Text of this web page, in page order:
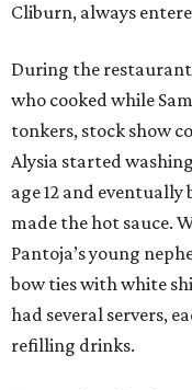
Cliburn, always
During the
who cooked while
tonkers, stock show
Alysia started
age 12 and
made the hot sauce.
Pantoja’s young
bow ties with white
had several servers,
refilling drinks.